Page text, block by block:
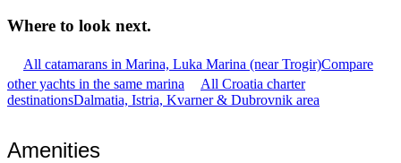
Where to look next.
All catamarans in Marina, Luka Marina (near Trogir)Compare
other yachts in the same marina
All Croatia charter
destinationsDalmatia, Istria, Kvarner & Dubrovnik area
Amenities